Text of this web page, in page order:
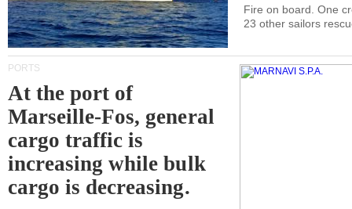
Fire on board. One
23 other sailors
PORTS
At the port of
Marseille-Fos, general
cargo traffic is
increasing while bulk
cargo is decreasing.